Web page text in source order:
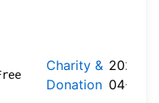
Charity &
Donation
2026-
04-22